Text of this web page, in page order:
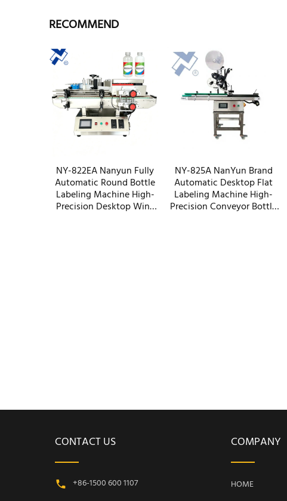
RECOMMEND
NY-822EA Nanyun Fully
Automatic Round Bottle
Labeling Machine High-
Precision Desktop Wine
NY-825A NanYun Brand
Automatic Desktop Flat
Labeling Machine High-
Precision Conveyor Bottle
CONTACT US
+86-1500 600 1107
COMPANY
HOME